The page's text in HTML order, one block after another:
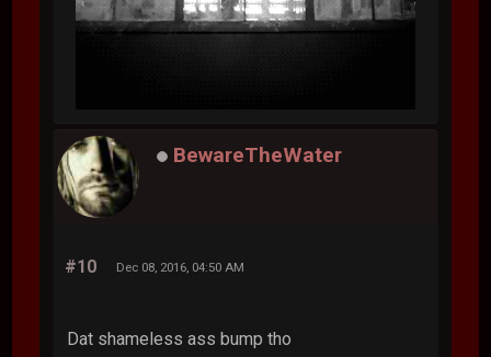
BewareTheWater
#10 Dec 08, 2016, 04:50 AM
Dat shameless ass bump tho